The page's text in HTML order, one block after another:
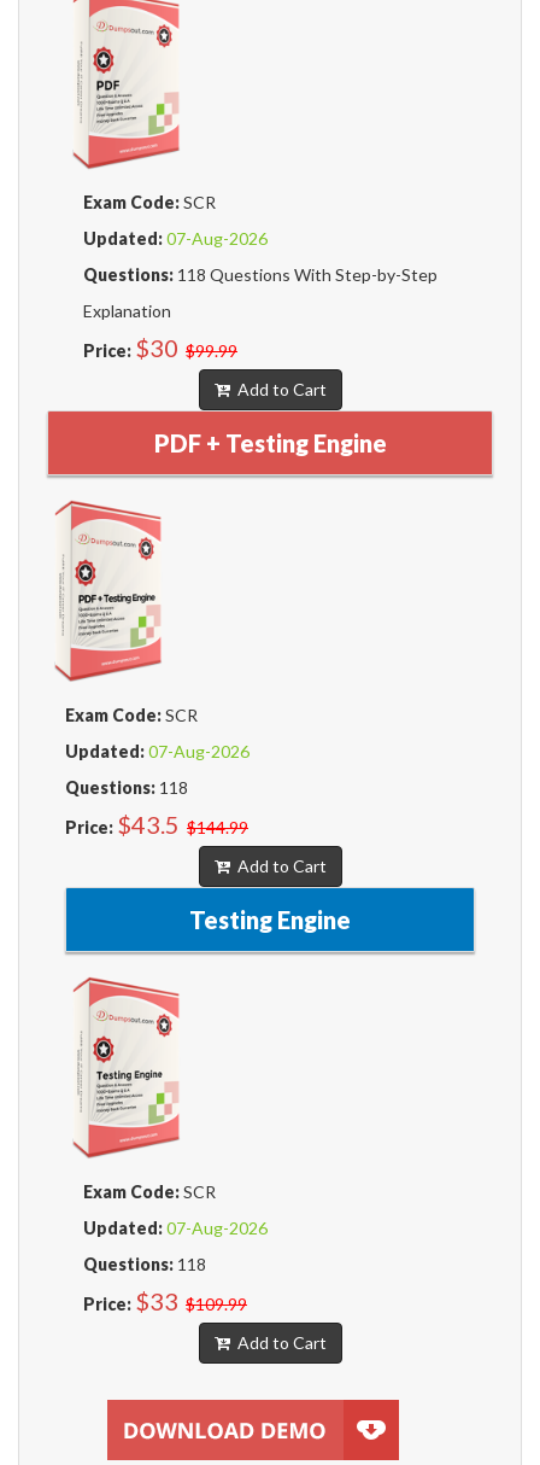
Exam Code:SCR
Updated:07-Aug-2026
Questions: 118 Questions With Step-by-Step
Explanation
Price: $30 $99.99
Add to Cart
PDF + Testing Engine
Exam Code:SCR
Updated:07-Aug-2026
Questions: 118
Price: $43.5 $144.99
Add to Cart
Testing Engine
Exam Code:SCR
Updated:07-Aug-2026
Questions: 118
Price: $33 $109.99
Add to Cart